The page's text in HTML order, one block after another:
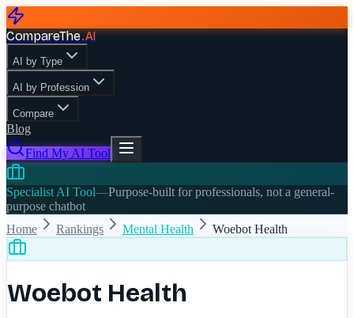
CompareThe.AI
AI by Type
AI by Profession
Compare
Blog
Find My AI Tool
Specialist AI Tool—Purpose-built for professionals, not a general-
purpose chatbot
Home
Rankings Mental Health Woebot Health
Woebot Health